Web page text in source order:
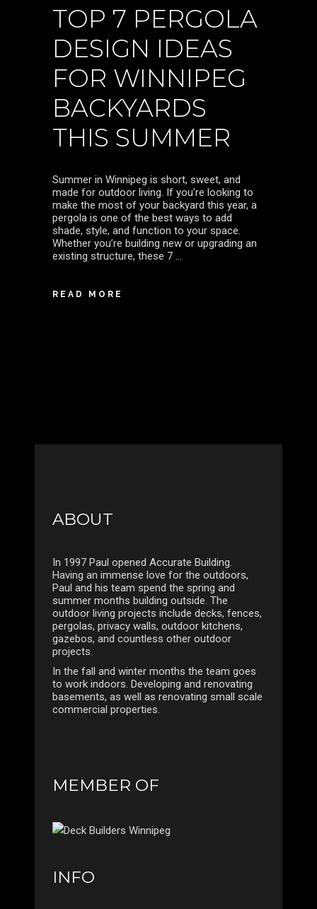
TOP 7 PERGOLA
DESIGN IDEAS
FOR WINNIPEG
BACKYARDS
THIS SUMMER
Summer in Winnipeg is short, sweet, and
made for outdoor living. If you're looking to
make the most of your backyard this year, a
pergola is one of the best ways to add
shade, style, and function to your space.
Whether you’re building new or upgrading an
existing structure, these 7
READ MORE
ABOUT
In 1997 Paul opened Accurate Building.
Having an immense love for the outdoors,
Paul and his team spend the spring and
summer months building outside. The
outdoor living projects include decks, fences,
pergolas, privacy walls, outdoor kitchens,
gazebos, and countless other outdoor
projects.
In the fall and winter months the team goes
to work indoors. Developing and renovating
basements, as well as renovating small scale
commercial properties.
MEMBER OF
INFO